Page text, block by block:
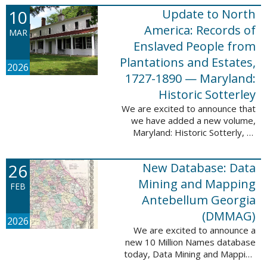
Filed at New Orleans, Louisiana,
1807-1860. This
database adds 115,507 records
...
10
MAR
2026
Update to North
America: Records of
Enslaved People from
Plantations and Estates,
1727-1890 — Maryland:
Historic Sotterley
We are excited to announce that
we have added a new volume,
Maryland: Historic Sotterly, to
Enslaved People from Plantations
and Estates, 1727-1890. This
volume was made ...
26
FEB
2026
New Database: Data
Mining and Mapping
Antebellum Georgia
(DMMAG)
We are excited to announce a
new 10 Million Names database
today, Data Mining and Mapping